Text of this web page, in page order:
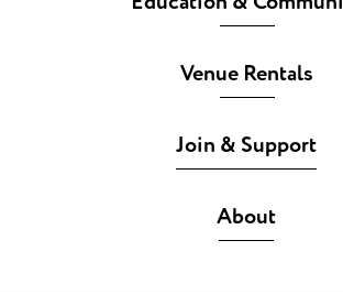
Venue Rentals
Join & Support
About